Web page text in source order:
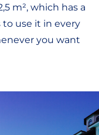
m², which has a
use it in every
you want